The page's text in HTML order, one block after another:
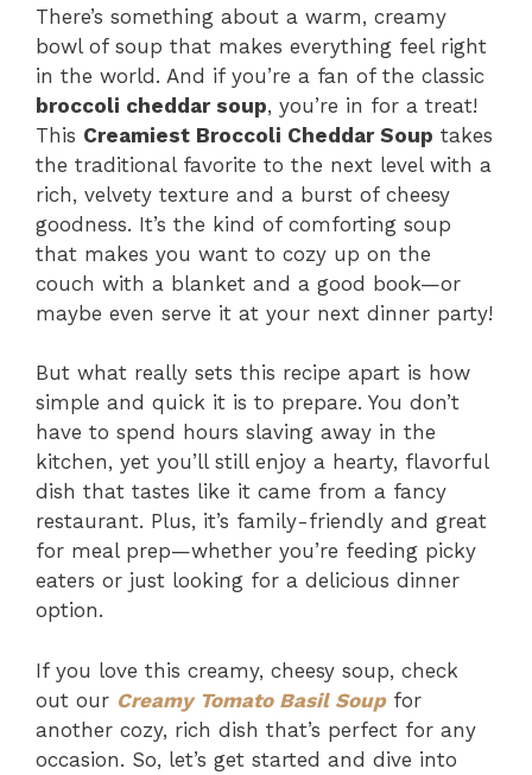
There’s something about a warm, creamy
bowl of soup that makes everything feel right
in the world. And if you’re a fan of the classic
broccoli cheddar soup, you’re in for a treat!
This Creamiest Broccoli Cheddar Soup takes
the traditional favorite to the next level with a
rich, velvety texture and a burst of cheesy
goodness. It’s the kind of comforting soup
that makes you want to cozy up on the
couch with a blanket and a good book—or
maybe even serve it at your next dinner party!
But what really sets this recipe apart is how
simple and quick it is to prepare. You don’t
have to spend hours slaving away in the
kitchen, yet you’ll still enjoy a hearty, flavorful
dish that tastes like it came from a fancy
restaurant. Plus, it’s family-friendly and great
for meal prep—whether you’re feeding picky
eaters or just looking for a delicious dinner
option.
If you love this creamy, cheesy soup, check
out our Creamy Tomato Basil Soupfor
another cozy, rich dish that’s perfect for any
occasion. So, let’s get started and dive into